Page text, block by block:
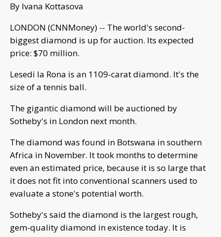
By Ivana Kottasova
LONDON (CNNMoney) -- The world's second-
biggest diamond is up for auction. Its expected
price: $70 million.
Lesedi la Rona is an 1109-carat diamond. It's the
size of a tennis ball.
The gigantic diamond will be auctioned by
Sotheby's in London next month.
The diamond was found in Botswana in southern
Africa in November. It took months to determine
even an estimated price, because it is so large that
it does not fit into conventional scanners used to
evaluate a stone's potential worth.
Sotheby's said the diamond is the largest rough,
gem-quality diamond in existence today. It is